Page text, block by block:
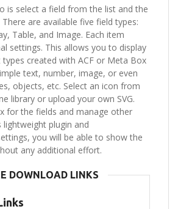
is select a field from the list and the
are available five field types:
Table, and Image. Each item
settings. This allows you to display
created with ACF or Meta Box
text, number, image, or even
objects, etc. Select an icon from
library or upload your own SVG.
for the fields and manage other
plugin and
you will be able to show the
any additional effort.
DOWNLOAD LINKS